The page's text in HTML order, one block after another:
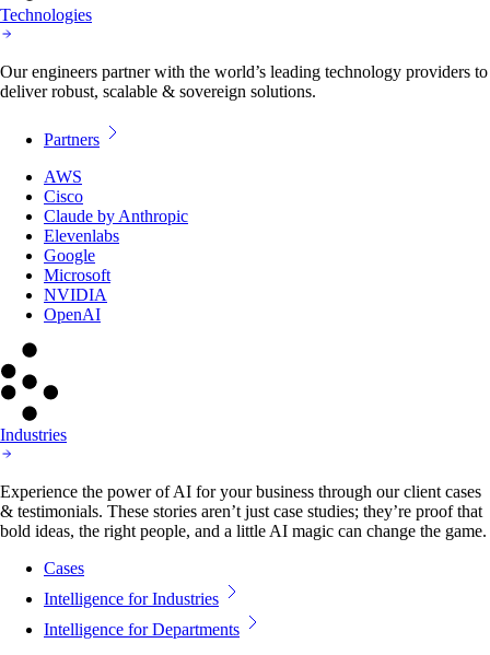
Technologies
Our engineers partner with the world’s leading technology providers to
deliver robust, scalable & sovereign solutions.
Partners
AWS
Cisco
Claude by Anthropic
Elevenlabs
Google
Microsoft
NVIDIA
OpenAI
Industries
Experience the power of AI for your business through our client cases
& testimonials. These stories aren’t just case studies; they’re proof that
bold ideas, the right people, and a little AI magic can change the game.
Cases
Intelligence for Industries
Intelligence for Departments